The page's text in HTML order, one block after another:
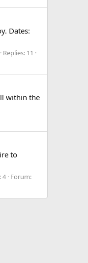
Dates:
Replies: 11
within the
to
4 Forum: